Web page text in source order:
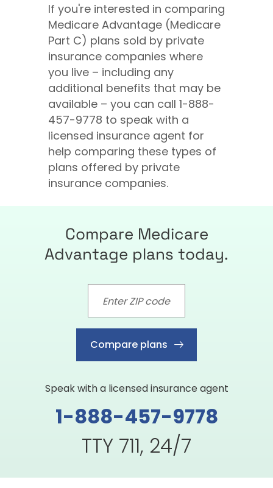
If you're interested in comparing
Medicare Advantage (Medicare
Part C) plans sold by private
insurance companies where
you live – including any
additional benefits that may be
available – you can call 1-888-
457-9778 to speak with a
licensed insurance agent for
help comparing these types of
plans offered by private
insurance companies.
Compare Medicare
Advantage plans today.
Compare plans
Speak with a licensed insurance agent
1-888-457-9778
TTY 711, 24/7